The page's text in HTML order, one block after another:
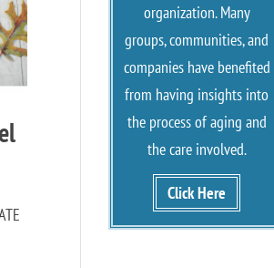
organization. Many
groups, communities, and
companies have benefited
from having insights into
the process of aging and
the care involved.
Click Here